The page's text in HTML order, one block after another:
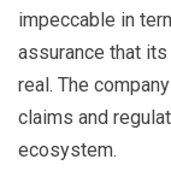
impeccable in
assurance that
real. The
claims and
ecosystem.